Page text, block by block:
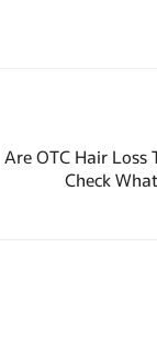
Are OTC Hair Loss
Check